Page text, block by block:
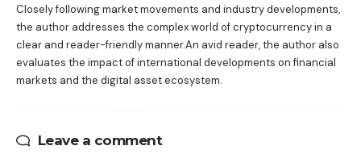
Closely following market movements and industry developments,
the author addresses the complex world of cryptocurrency in a
clear and reader-friendly manner.An avid reader, the author also
evaluates the impact of international developments on financial
markets and the digital asset ecosystem.
Leave a comment